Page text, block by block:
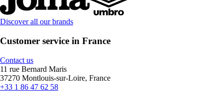
Discover all our brands
Customer service in France
Contact us
11 rue Bernard Maris
37270 Montlouis-sur-Loire, France
+33 1 86 47 62 58